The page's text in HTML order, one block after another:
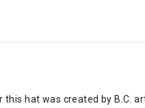
hat was created by B.C.